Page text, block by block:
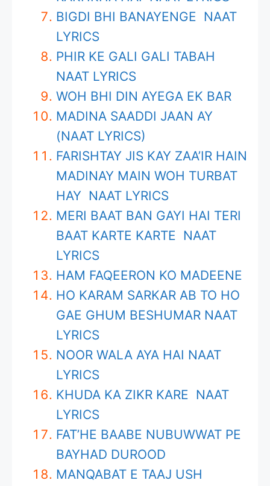
BIGDI BHI BANAYENGE NAAT
LYRICS
PHIR KE GALI GALI TABAH
NAAT LYRICS
WOH BHI DIN AYEGA EK BAR
MADINA SAADDI JAAN AY
(NAAT LYRICS)
FARISHTAY JIS KAY ZAA’IR HAIN
MADINAY MAIN WOH TURBAT
HAY NAAT LYRICS
MERI BAAT BAN GAYI HAI TERI
BAAT KARTE KARTE NAAT
LYRICS
HAM FAQEERON KO MADEENE
HO KARAM SARKAR AB TO HO
GAE GHUM BESHUMAR NAAT
LYRICS
NOOR WALA AYA HAI NAAT
LYRICS
KHUDA KA ZIKR KARE NAAT
LYRICS
FAT’HE BAABE NUBUWWAT PE
BAYHAD DUROOD
MANQABAT E TAAJ USH